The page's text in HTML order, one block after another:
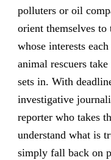
polluters or oil
orient themselves to
whose interests
animal rescuers
sets in. With
investigative
reporter who takes
understand what is
simply fall back on